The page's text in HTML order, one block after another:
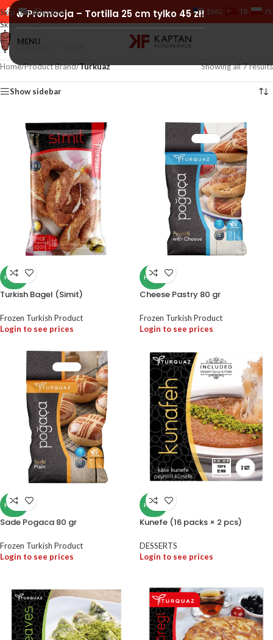
Skip to navigation
Skip to main content
🔥 Promocja – Tortilla 25 cm tylko 45 zł!
Check out
ENG TR PL
MENU
Home/Product Brand/Turkuaz Showing all 7 results
Show sidebar
HALAL
Turkish Bagel (Simit)
Frozen Turkish Product
Login to see prices
HALAL
Cheese Pastry 80 gr
Frozen Turkish Product
Login to see prices
HALAL
Sade Pogaca 80 gr
Frozen Turkish Product
Login to see prices
HALAL
Kunefe (16 packs × 2 pcs)
DESSERTS
Login to see prices